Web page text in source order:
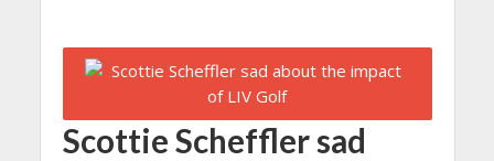
Scottie Scheffler sad